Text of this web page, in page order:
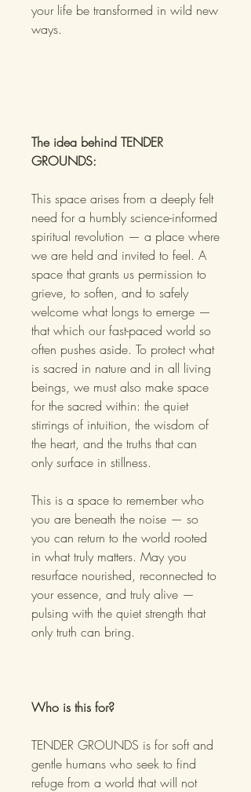
your life be transformed in wild new
ways.
The idea behind TENDER
GROUNDS:
This space arises from a deeply felt
need for a humbly science-informed
spiritual revolution — a place where
we are held and invited to feel. A
space that grants us permission to
grieve, to soften, and to safely
welcome what longs to emerge —
that which our fast-paced world so
often pushes aside. To protect what
is sacred in nature and in all living
beings, we must also make space
for the sacred within: the quiet
stirrings of intuition, the wisdom of
the heart, and the truths that can
only surface in stillness.
This is a space to remember who
you are beneath the noise — so
you can return to the world rooted
in what truly matters. May you
resurface nourished, reconnected to
your essence, and truly alive —
pulsing with the quiet strength that
only truth can bring.
Who is this for?
TENDER GROUNDS is for soft and
gentle humans who seek to find
refuge from a world that will not